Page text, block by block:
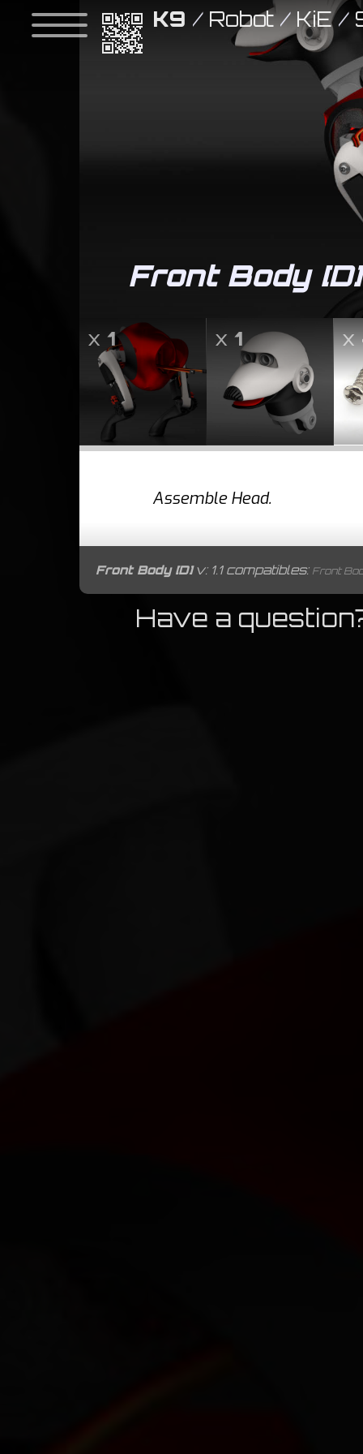
K9 / Robot/KiE/
x 1 x 1 x
Assemble Head.
Front Body [D]v: 1.1 compatibles: Front
Have a
Front Body [D]